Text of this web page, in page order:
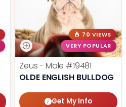
70 VIEWS
VERY POPULAR
Zeus - Male #19481
OLDE ENGLISH BULLDOG
Get My Info